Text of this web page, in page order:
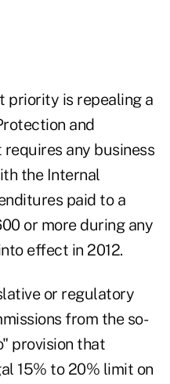
priority is repealing a
and
any business
the Internal
paid to a
or more during any
effect in 2012.
or regulatory
from the so-
provision that
15% to 20% limit on